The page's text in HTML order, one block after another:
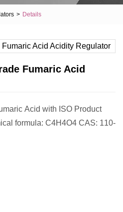
> Details
Fumaric Acid
Acid with ISO Product
formula: C4H4O4 CAS: 110-